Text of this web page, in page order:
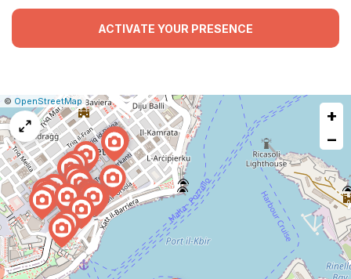
ACTIVATE YOUR PRESENCE
Leaflet
|© OpenStreetMap|Report
a
map
issue
+
−